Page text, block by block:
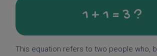
1 + 1 = 3 ?
This equation refers to two people who,